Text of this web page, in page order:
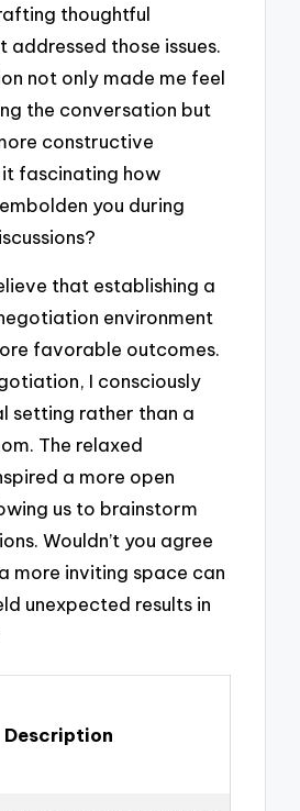
thoughtful
addressed those issues.
not only made me feel
the conversation but
constructive
it fascinating how
you during
that establishing a
environment
favorable outcomes.
I consciously
setting rather than a
The relaxed
a more open
us to brainstorm
Wouldn’t you agree
more inviting space can
unexpected results in
Description